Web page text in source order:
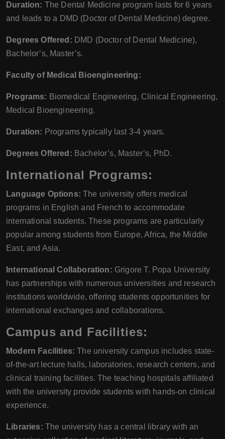
Duration: The Dental Medicine program lasts for 6 years
and leads to a DMD (Doctor of Dental Medicine) degree.
Degrees Offered: DMD (Doctor of Dental Medicine),
Bachelor’s, Master’s.
Faculty of Medical Bioengineering:
Programs: Biomedical Engineering, Clinical Engineering,
Medical Bioengineering.
Duration: Programs typically last 3-4 years.
Degrees Offered: Bachelor’s, Master’s, PhD.
International Programs:
Language Options: The university offers medical
programs in English and French to accommodate
international students. These programs are particularly
popular among students from Europe, Africa, the Middle
East, and Asia.
International Collaboration: Grigore T. Popa University
has partnerships with numerous universities and research
institutions worldwide, offering students opportunities for
international exchanges and collaborations.
Campus and Facilities:
Modern Facilities: The university campus includes state-
of-the-art lecture halls, laboratories, research centers, and
clinical training facilities. The teaching hospitals affiliated
with the university provide students with hands-on clinical
experience.
Libraries: The university has a central library with an